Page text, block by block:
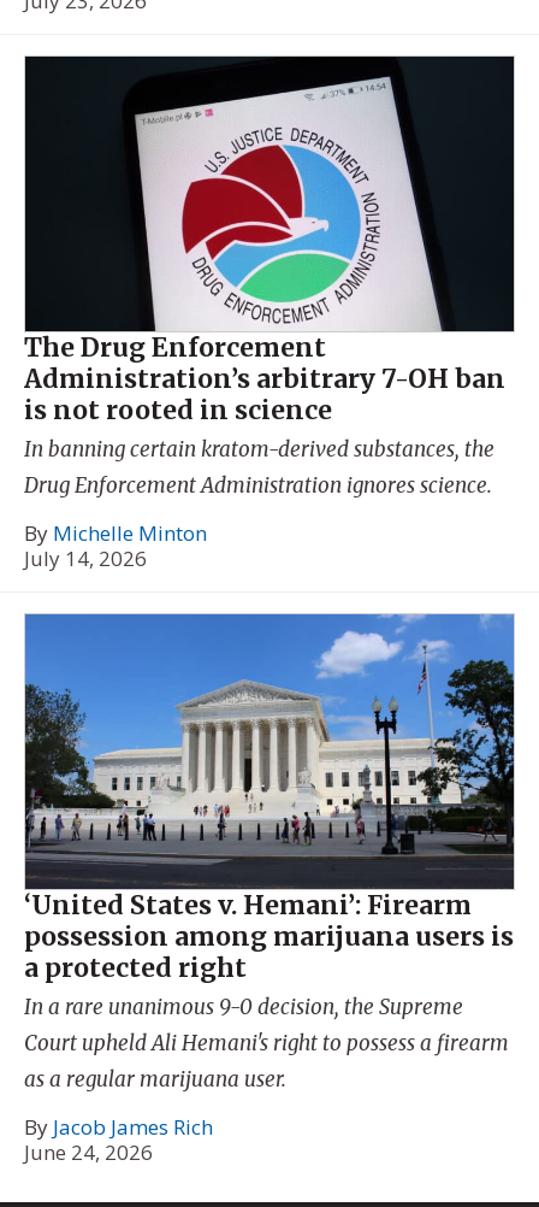
The Drug Enforcement
Administration’s arbitrary 7-OH ban
is not rooted in science
In banning certain kratom-derived substances, the
Drug Enforcement Administration ignores science.
By Michelle Minton
July 14, 2026
‘United States v. Hemani’: Firearm
possession among marijuana users is
a protected right
In a rare unanimous 9-0 decision, the Supreme
Court upheld Ali Hemani's right to possess a firearm
as a regular marijuana user.
By Jacob James Rich
June 24, 2026